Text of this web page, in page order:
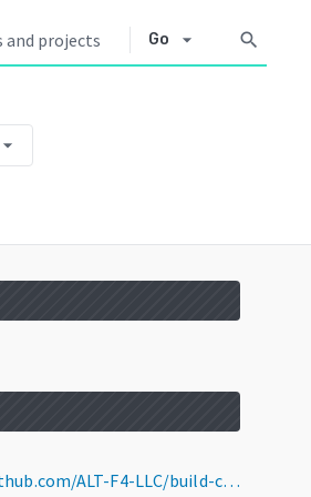
Go arrow_drop_down search
arrow_drop_down
https://pkg.go.dev/github.com/ALT-F4-LLC/build-configs@v0.0.0-20240714211835-611618678d93